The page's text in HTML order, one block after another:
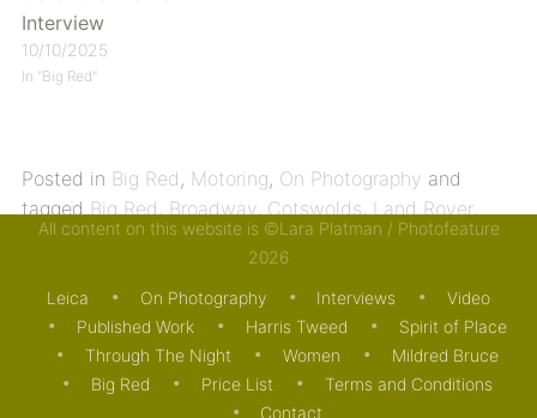
Interview
10/10/2025
In "Big Red"
Posted in Big Red , Motoring, On Photography and
tagged Big Red , Broadway, Cotswolds, Land Rover,
Leica,Lygon Arms ,Noctilux,Triumph. Bookmark the
All content on this website is ©Lara Platman / Photofeature
2026
Leica On Photography Interviews
Video
Published Work
Harris Tweed
Spirit of Place
Through The Night
Women
Mildred Bruce
Big Red
Price List
Terms and Conditions
Contact